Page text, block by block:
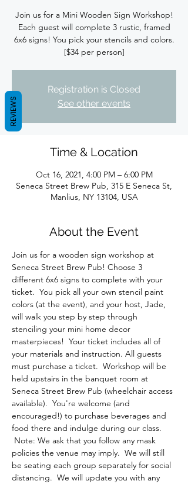
Join us for a Mini Wooden Sign Workshop!
Each guest will complete 3 rustic, framed
6x6 signs! You pick your stencils and colors.
[$34 per person]
Registration is Closed
See other events
Time & Location
Oct 16, 2021, 4:00 PM – 6:00 PM
Seneca Street Brew Pub, 315 E Seneca St,
Manlius, NY 13104, USA
About the Event
Join us for a wooden sign workshop at
Seneca Street Brew Pub! Choose 3
different 6x6 signs to complete with your
ticket.  You pick all your own stencil paint
colors (at the event), and your host, Jade,
will walk you step by step through
stenciling your mini home decor
masterpieces!  Your ticket includes all of
your materials and instruction. All guests
must purchase a ticket.  Workshop will be
held upstairs in the banquet room at
Seneca Street Brew Pub (wheelchair access
available).  You're welcome (and
encouraged!) to purchase beverages and
food there and indulge during our class.
Note: We ask that you follow any mask
policies the venue may imply.  We will still
be seating each group separately for social
distancing.  We will update you with any
REVIEWS